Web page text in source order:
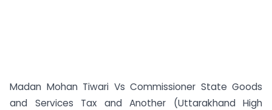
Madan Mohan Tiwari Vs Commissioner State Goods
and Services Tax and Another (Uttarakhand High